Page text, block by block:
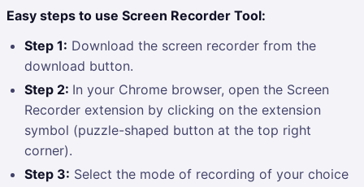
Easy steps to use Screen Recorder Tool:
Step 1: Download the screen recorder from the
download button.
Step 2: In your Chrome browser, open the Screen
Recorder extension by clicking on the extension
symbol (puzzle-shaped button at the top right
corner).
Step 3: Select the mode of recording of your choice